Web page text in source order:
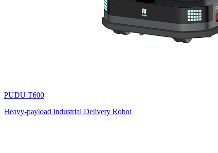
PUDU T600
Heavy-payload Industrial Delivery Robot